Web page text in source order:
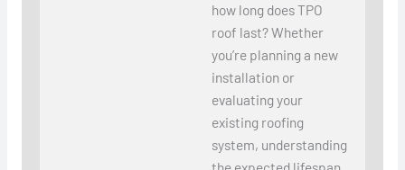
how long does TPO
roof last? Whether
you’re planning a new
installation or
evaluating your
existing roofing
system, understanding